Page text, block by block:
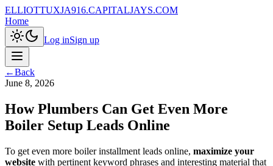
ELLIOTTUXJA916.CAPITALJAYS.COM
Home
Log inSign up
←Back
June 8, 2026
How Plumbers Can Get Even More
Boiler Setup Leads Online
To get even more boiler installment leads online, maximize your
website with pertinent keyword phrases and interesting material that